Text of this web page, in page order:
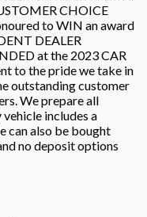
CHOICE
to WIN an award
DEALER
at the 2023 CAR
to the pride we take in
outstanding customer
We prepare all
includes a
can also be bought
no deposit options